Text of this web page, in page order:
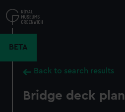
to
main
BETA
Back to search results
Bridge deck plan